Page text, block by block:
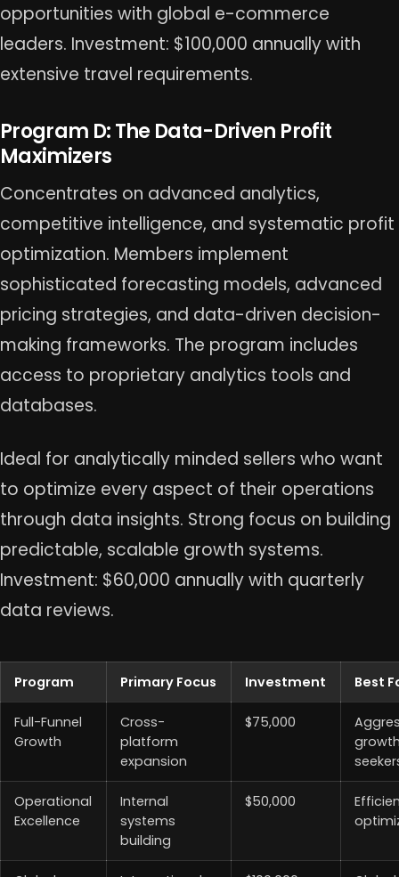
opportunities with global e-commerce
leaders. Investment: $100,000 annually with
extensive travel requirements.
Program D: The Data-Driven Profit
Maximizers
Concentrates on advanced analytics,
competitive intelligence, and systematic profit
optimization. Members implement
sophisticated forecasting models, advanced
pricing strategies, and data-driven decision-
making frameworks. The program includes
access to proprietary analytics tools and
databases.
Ideal for analytically minded sellers who want
to optimize every aspect of their operations
through data insights. Strong focus on building
predictable, scalable growth systems.
Investment: $60,000 annually with quarterly
data reviews.
Program Primary Focus Investment Best
Full-Funnel
Growth
Cross-
platform
expansion
$75,000
Operational
Excellence
Internal
systems
building
$50,000